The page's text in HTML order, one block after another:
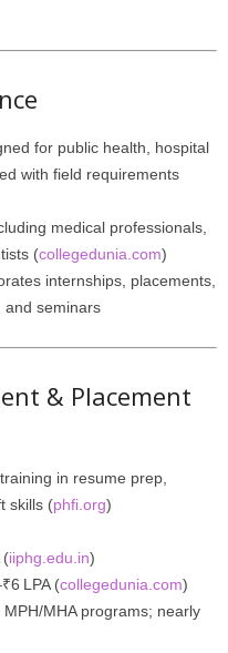
for public health, hospital
with field requirements
medical professionals,
(collegedunia.com)
internships, placements,
and seminars
& Placement
in resume prep,
skills (phfi.org)
(iiphg.edu.in)
LPA (collegedunia.com)
MPH/MHA programs; nearly